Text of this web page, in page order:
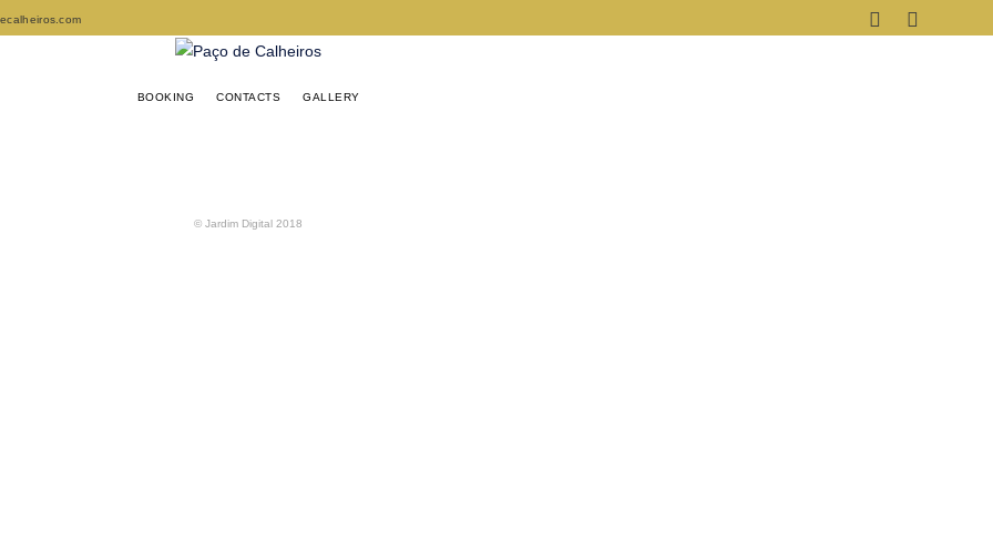
BOOKING CONTACTS GALLERY
© Jardim Digital 2018